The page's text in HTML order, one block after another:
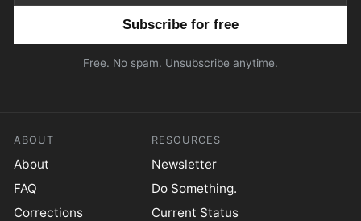
Free. No spam. Unsubscribe anytime.
ABOUT
About
FAQ
Corrections
RESOURCES
Newsletter
Do Something.
Current Status